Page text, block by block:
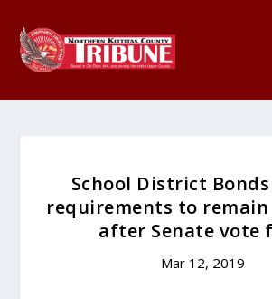
School District
requirements to remain
after Senate vote
Mar 12, 2019